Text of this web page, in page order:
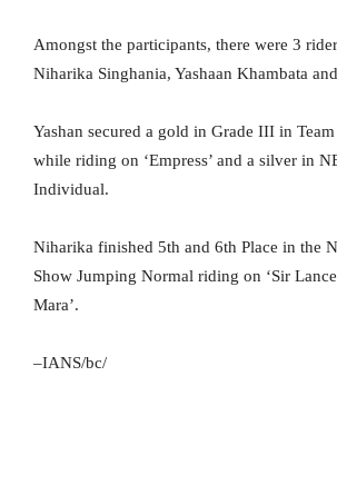
Amongst the participants, there were 3
Niharika Singhania, Yashaan Khambata
Yashan secured a gold in Grade III in
while riding on ‘Empress’ and a silver in
Individual.
Niharika finished 5th and 6th Place in the
Show Jumping Normal riding on ‘Sir
Mara’.
–IANS/bc/